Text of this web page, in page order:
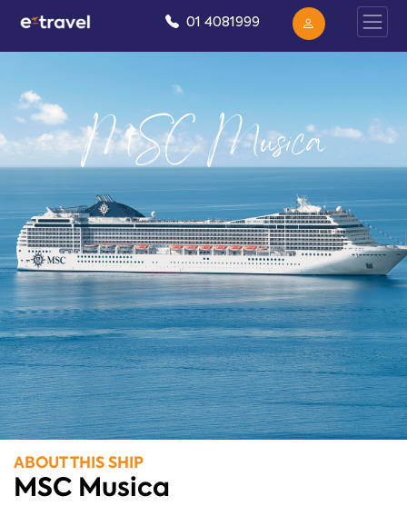
01 4081999
MSC Musica
ABOUT THIS SHIP
MSC Musica